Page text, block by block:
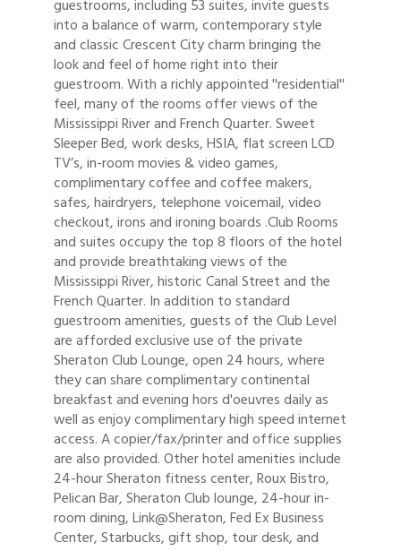
guestrooms, including 53 suites, invite guests
into a balance of warm, contemporary style
and classic Crescent City charm bringing the
look and feel of home right into their
guestroom. With a richly appointed ''residential''
feel, many of the rooms offer views of the
Mississippi River and French Quarter. Sweet
Sleeper Bed, work desks, HSIA, flat screen LCD
TV’s, in-room movies & video games,
complimentary coffee and coffee makers,
safes, hairdryers, telephone voicemail, video
checkout, irons and ironing boards .Club Rooms
and suites occupy the top 8 floors of the hotel
and provide breathtaking views of the
Mississippi River, historic Canal Street and the
French Quarter. In addition to standard
guestroom amenities, guests of the Club Level
are afforded exclusive use of the private
Sheraton Club Lounge, open 24 hours, where
they can share complimentary continental
breakfast and evening hors d'oeuvres daily as
well as enjoy complimentary high speed internet
access. A copier/fax/printer and office supplies
are also provided. Other hotel amenities include
24-hour Sheraton fitness center, Roux Bistro,
Pelican Bar, Sheraton Club lounge, 24-hour in-
room dining, Link@Sheraton, Fed Ex Business
Center, Starbucks, gift shop, tour desk, and